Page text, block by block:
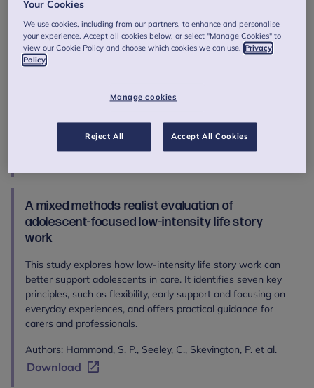
Improving the wellbeing of children in care
through a group intervention for foster carers
This study found the Reflective Fostering Programme
improved carers’ reflective capacity, reduced stress and
effective, though children’s emotional and behavioural
Authors: Midgley, N., Irvine, K., Redfern, S. et al.
A mixed methods realist evaluation of
adolescent-focused low-intensity life story
work
This study explores how low-intensity life story work can
better support adolescents in care. It identifies seven key
principles, such as flexibility, early support and focusing on
everyday experiences, and offers practical guidance for
carers and professionals.
Authors: Hammond, S. P., Seeley, C., Skevington, P. et al.
Download
Your Cookies
We use cookies, including from our partners, to enhance and personalise
your experience. Accept all cookies below, or select "Manage Cookies" to
view our Cookie Policy and choose which cookies we can use. Privacy
Policy
Manage cookies
Reject All Accept All Cookies